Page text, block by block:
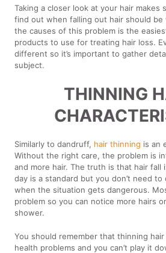
Taking a closer look at your hair makes
find out when falling out hair should be
the causes of this problem is the
products to use for treating hair loss.
different so it’s important to gather
subject.
THINNING
Similarly to dandruff, hair thinning is an
Without the right care, the problem is
and more hair. The truth is that hair fall
day is a standard but you don’t need
when the situation gets dangerous.
problem so you can notice more hairs
shower.
You should remember that thinning
health problems and you can’t play it